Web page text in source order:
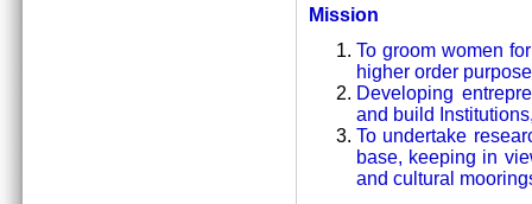
Mission
To groom women
higher order
Developing
and build
To undertake
base, keeping in
and cultural